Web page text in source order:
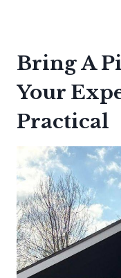
Bring A
Your
Practical